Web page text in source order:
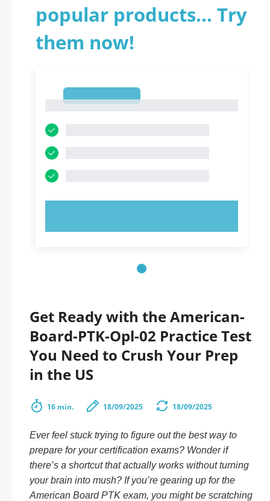
popular products... Try
them now!
Get Ready with the American-
Board-PTK-Opl-02 Practice Test
You Need to Crush Your Prep
in the US
16 min. 18/09/2025 18/09/2025
Ever feel stuck trying to figure out the best way to
prepare for your certification exams? Wonder if
there’s a shortcut that actually works without turning
your brain into mush? If you’re gearing up for the
American Board PTK exam, you might be scratching